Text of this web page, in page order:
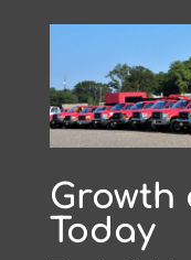
Growth
Today